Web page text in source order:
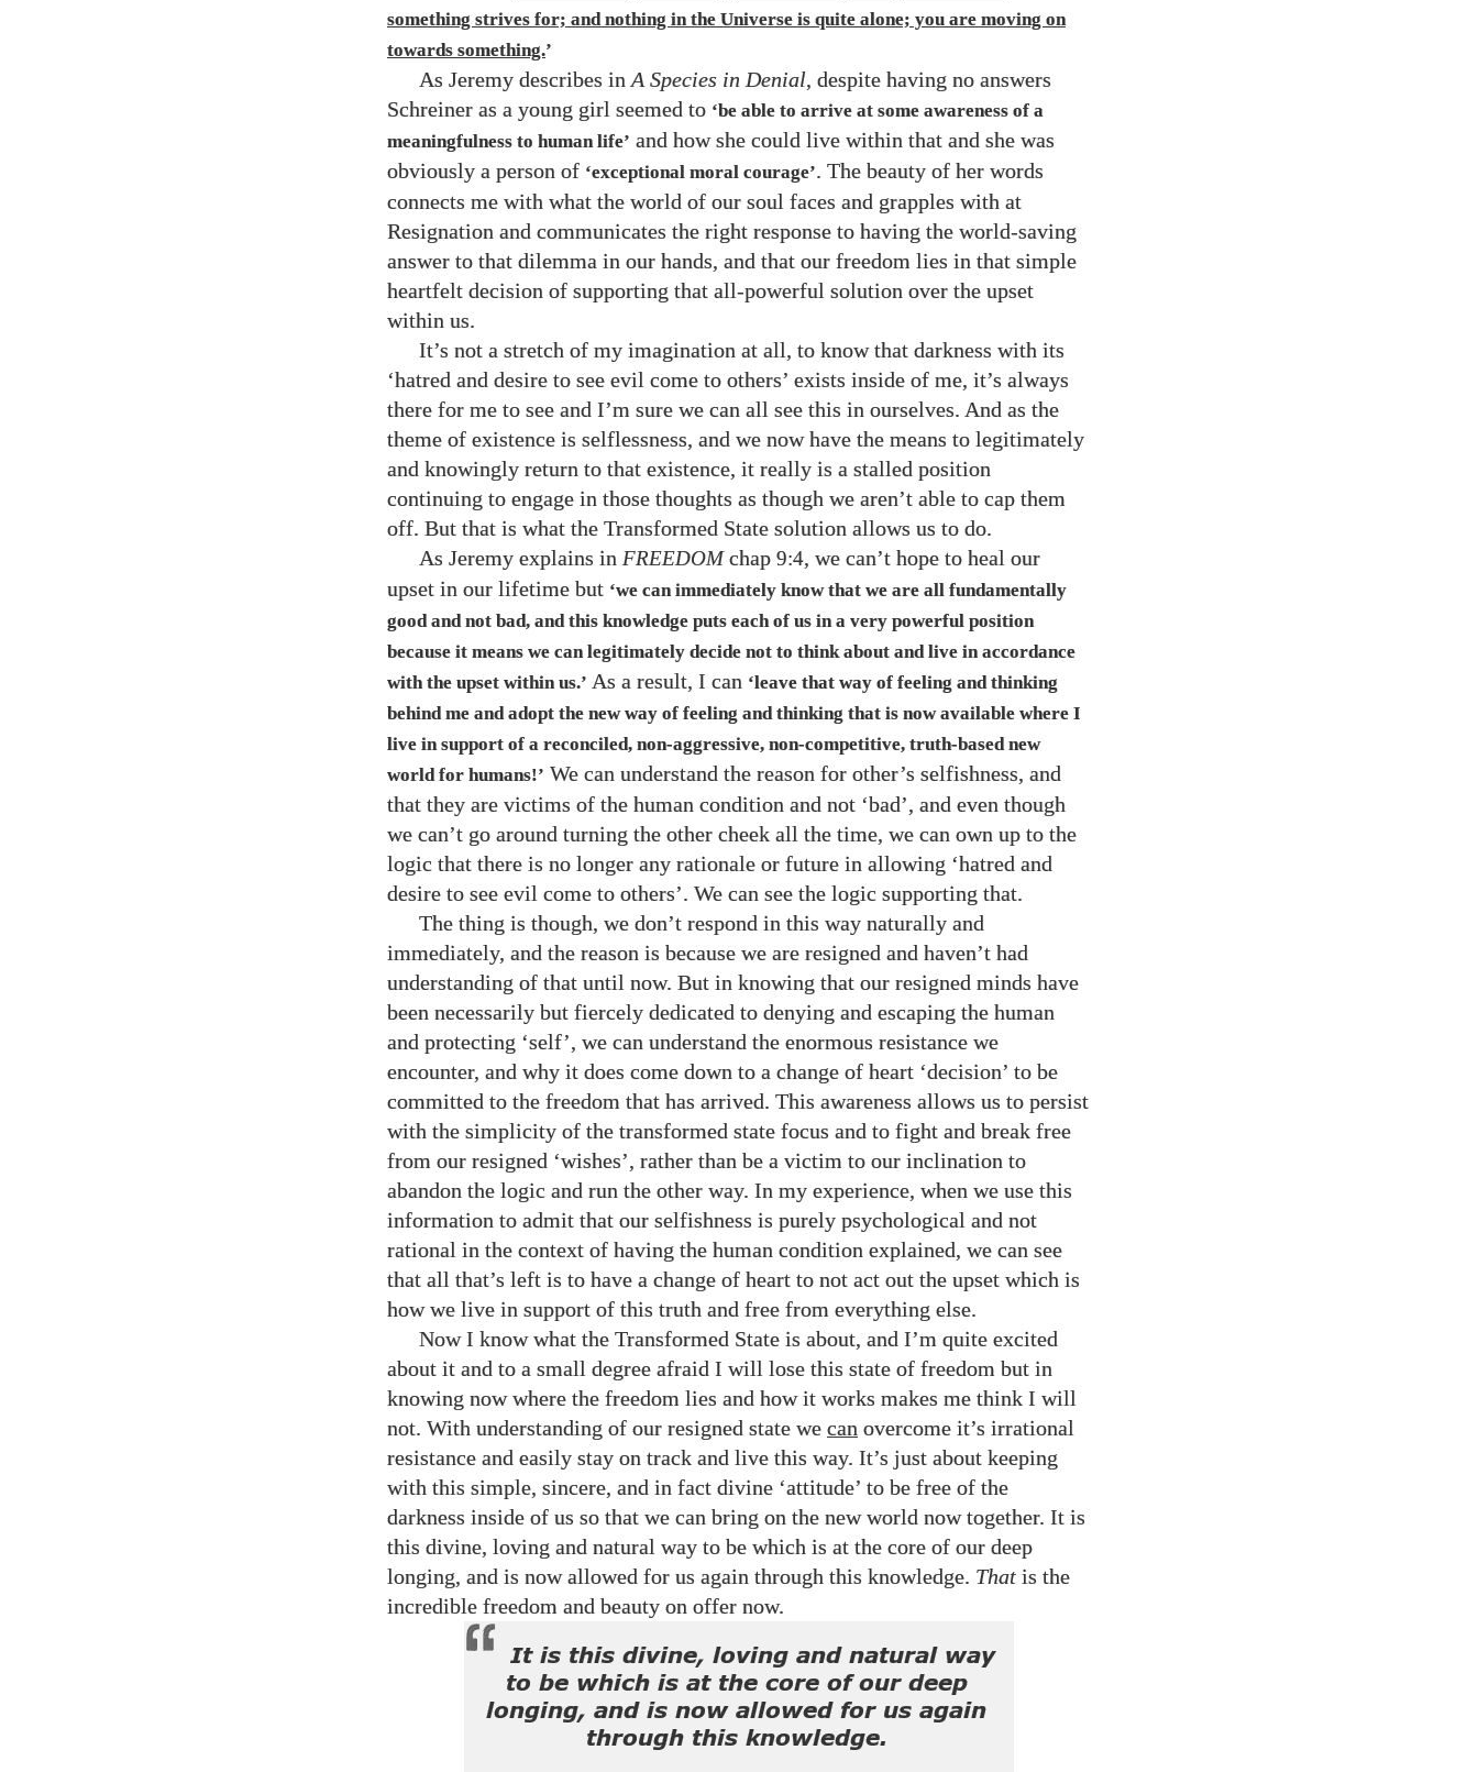
something strives for; and nothing in the Universe is quite alone; you are moving on
towards something.’
As Jeremy describes in A Species in Denial, despite having no answers
Schreiner as a young girl seemed to ‘be able to arrive at some awareness of a
meaningfulness to human life’ and how she could live within that and she was
obviously a person of ‘exceptional moral courage’. The beauty of her words
connects me with what the world of our soul faces and grapples with at
Resignation and communicates the right response to having the world-saving
answer to that dilemma in our hands, and that our freedom lies in that simple
heartfelt decision of supporting that all-powerful solution over the upset
within us.
It’s not a stretch of my imagination at all, to know that darkness with its
‘hatred and desire to see evil come to others’ exists inside of me, it’s always
there for me to see and I’m sure we can all see this in ourselves. And as the
theme of existence is selflessness, and we now have the means to legitimately
and knowingly return to that existence, it really is a stalled position
continuing to engage in those thoughts as though we aren’t able to cap them
off. But that is what the Transformed State solution allows us to do.
As Jeremy explains in FREEDOMchap 9:4, we can’t hope to heal our
upset in our lifetime but ‘we can immediately know that we are all fundamentally
good and not bad, and this knowledge puts each of us in a very powerful position
because it means we can legitimately decide not to think about and live in accordance
with the upset within us.’ As a result, I can ‘leave that way of feeling and thinking
behind me and adopt the new way of feeling and thinking that is now available where I
live in support of a reconciled, non-aggressive, non-competitive, truth-based new
world for humans!’ We can understand the reason for other’s selfishness, and
that they are victims of the human condition and not ‘bad’, and even though
we can’t go around turning the other cheek all the time, we can own up to the
logic that there is no longer any rationale or future in allowing ‘hatred and
desire to see evil come to others’. We can see the logic supporting that.
The thing is though, we don’t respond in this way naturally and
immediately, and the reason is because we are resigned and haven’t had
understanding of that until now. But in knowing that our resigned minds have
been necessarily but fiercely dedicated to denying and escaping the human
and protecting ‘self’, we can understand the enormous resistance we
encounter, and why it does come down to a change of heart ‘decision’ to be
committed to the freedom that has arrived. This awareness allows us to persist
with the simplicity of the transformed state focus and to fight and break free
from our resigned ‘wishes’, rather than be a victim to our inclination to
abandon the logic and run the other way. In my experience, when we use this
information to admit that our selfishness is purely psychological and not
rational in the context of having the human condition explained, we can see
that all that’s left is to have a change of heart to not act out the upset which is
how we live in support of this truth and free from everything else.
Now I know what the Transformed State is about, and I’m quite excited
about it and to a small degree afraid I will lose this state of freedom but in
knowing now where the freedom lies and how it works makes me think I will
not. With understanding of our resigned state we can overcome it’s irrational
resistance and easily stay on track and live this way. It’s just about keeping
with this simple, sincere, and in fact divine ‘attitude’ to be free of the
darkness inside of us so that we can bring on the new world now together. It is
this divine, loving and natural way to be which is at the core of our deep
longing, and is now allowed for us again through this knowledge. That is the
incredible freedom and beauty on offer now.
It is this divine, loving and natural way
to be which is at the core of our deep
longing, and is now allowed for us again
through this knowledge.